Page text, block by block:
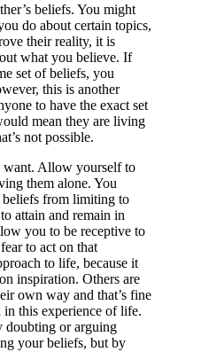
beliefs. You might
do about certain topics,
their reality, it is
what you believe. If
set of beliefs, you
this is another
to have the exact set
mean they are living
not possible.
want. Allow yourself to
them alone. You
from limiting to
attain and remain in
you to be receptive to
to act on that
to life, because it
inspiration. Others are
own way and that’s fine
in this experience of life.
doubting or arguing
your beliefs, but by